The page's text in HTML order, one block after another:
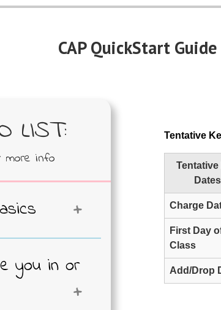
CAP QuickStart Guide
LIST:
more info
effort to
cost of
you in or
Tentative
Tentative
Dates
Charge
First Day
Class
Add/Drop